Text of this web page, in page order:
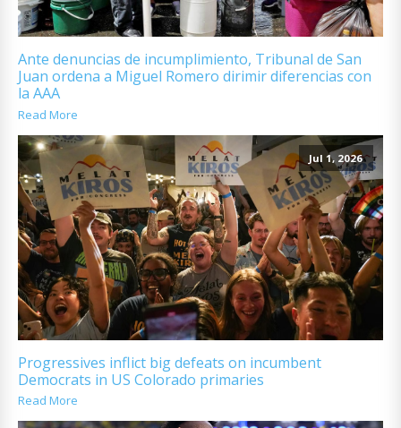
Ante denuncias de incumplimiento, Tribunal de San
Juan ordena a Miguel Romero dirimir diferencias con
la AAA
Read More
Jul 1, 2026
Progressives inflict big defeats on incumbent
Democrats in US Colorado primaries
Read More